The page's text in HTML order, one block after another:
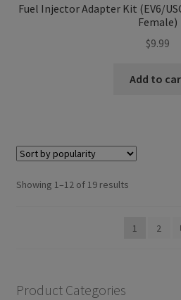
Fuel Injector Adapter Kit (EV6/
Female)
$9.99
Add to
Showing 1–12 of 19 resultsSorted
1
2
Product Categories